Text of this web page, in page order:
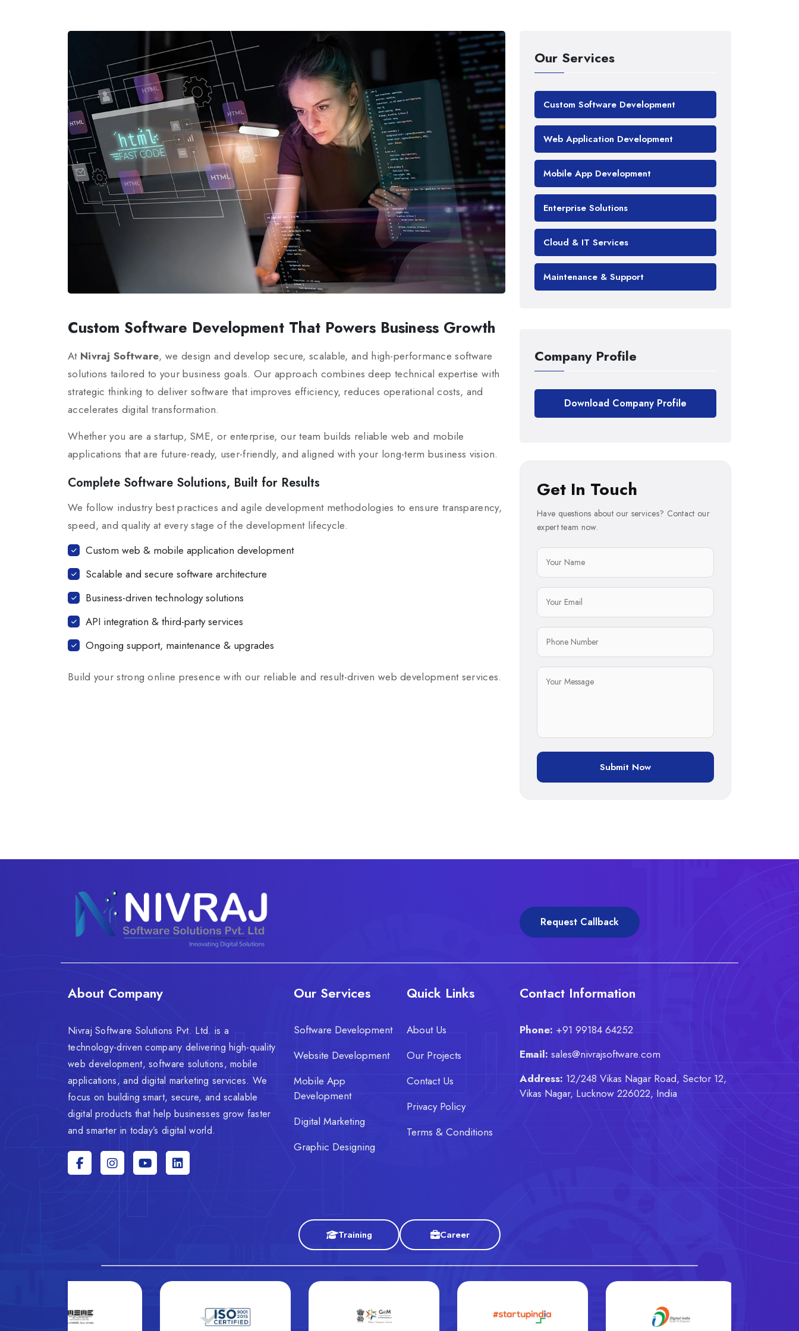
Custom Software Development That Powers Business Growth
At Nivraj Software, we design and develop secure, scalable, and high-performance software
solutions tailored to your business goals. Our approach combines deep technical expertise with
strategic thinking to deliver software that improves efficiency, reduces operational costs, and
accelerates digital transformation.
Whether you are a startup, SME, or enterprise, our team builds reliable web and mobile
applications that are future-ready, user-friendly, and aligned with your long-term business vision.
Complete Software Solutions, Built for Results
We follow industry best practices and agile development methodologies to ensure transparency,
speed, and quality at every stage of the development lifecycle.
Custom web & mobile application development
Scalable and secure software architecture
Business-driven technology solutions
API integration & third-party services
Ongoing support, maintenance & upgrades
Build your strong online presence with our reliable and result-driven web development services.
Our Services
Custom Software Development
Web Application Development
Mobile App Development
Enterprise Solutions
Cloud & IT Services
Maintenance & Support
Company Profile
Download Company Profile
Get In Touch
Have questions about our services? Contact our
expert team now.
Submit Now
Request Callback
About Company
Nivraj Software Solutions Pvt. Ltd. is a
technology-driven company delivering high-quality
web development, software solutions, mobile
applications, and digital marketing services. We
focus on building smart, secure, and scalable
digital products that help businesses grow faster
and smarter in today’s digital world.
Our Services
Software Development
Website Development
Mobile App
Development
Digital Marketing
Graphic Designing
Quick Links
About Us
Our Projects
Contact Us
Privacy Policy
Terms & Conditions
Contact Information
Phone: +91 99184 64252
Email: sales@nivrajsoftware.com
Address: 12/248 Vikas Nagar Road, Sector 12,
Vikas Nagar, Lucknow 226022, India
Training Career